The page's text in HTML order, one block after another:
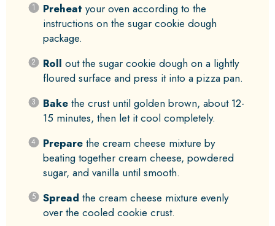
Preheat your oven according to the
instructions on the sugar cookie dough
package.
Roll out the sugar cookie dough on a lightly
floured surface and press it into a pizza pan.
Bakethe crust until golden brown, about 12-
15 minutes, then let it cool completely.
Preparethe cream cheese mixture by
beating together cream cheese, powdered
sugar, and vanilla until smooth.
Spread the cream cheese mixture evenly
over the cooled cookie crust.